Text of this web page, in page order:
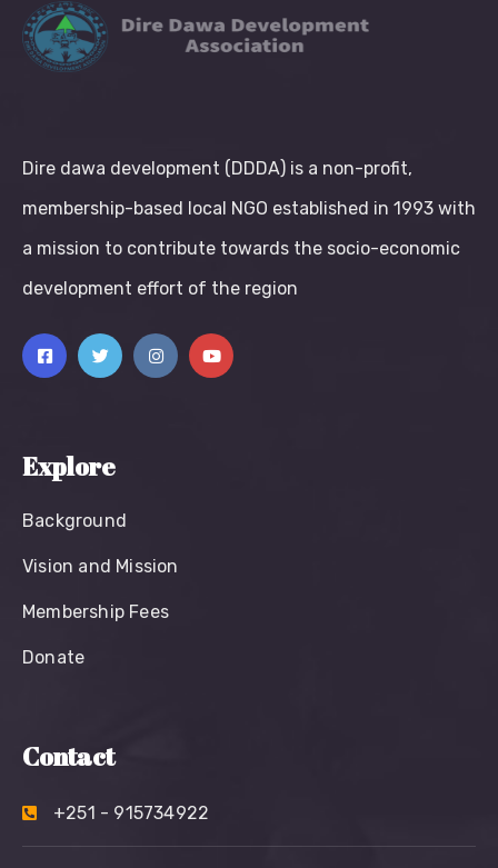
Dire dawa development (DDDA) is a non-profit,
membership-based local NGO established in 1993 with
a mission to contribute towards the socio-economic
development effort of the region
Explore
Background
Vision and Mission
Membership Fees
Donate
Contact
+251 - 915734922